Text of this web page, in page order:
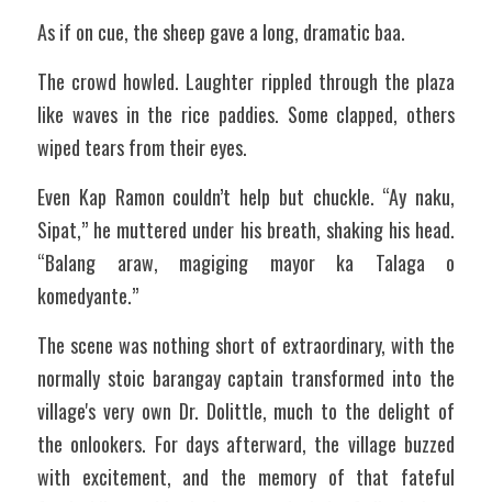
As if on cue, the sheep gave a long, dramatic baa.
The crowd howled. Laughter rippled through the plaza
like waves in the rice paddies. Some clapped, others
wiped tears from their eyes.
Even Kap Ramon couldn’t help but chuckle. “Ay naku,
Sipat,” he muttered under his breath, shaking his head.
“Balang araw, magiging mayor ka Talaga o
komedyante.”
The scene was nothing short of extraordinary, with the
normally stoic barangay captain transformed into the
village's very own Dr. Dolittle, much to the delight of
the onlookers. For days afterward, the village buzzed
with excitement, and the memory of that fateful